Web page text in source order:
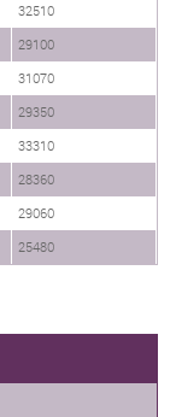
32510
29100
31070
29350
33310
28360
29060
25480